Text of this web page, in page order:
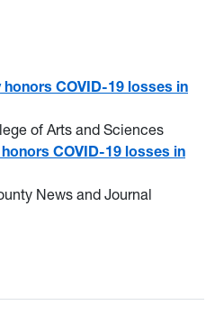
honors COVID-19 losses in
of Arts and Sciences
COVID-19 losses in
News and Journal